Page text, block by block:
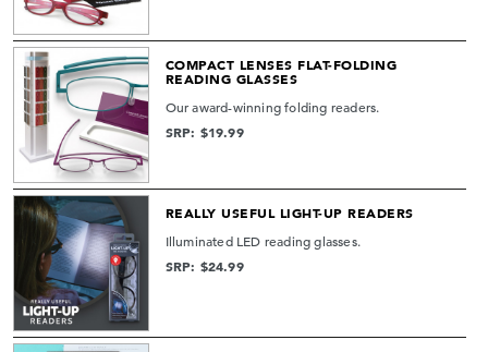
COMPACT LENSES FLAT-FOLDING
READING GLASSES
Our award-winning folding readers.
SRP: $19.99
REALLY USEFUL LIGHT-UP READERS
Illuminated LED reading glasses.
SRP: $24.99